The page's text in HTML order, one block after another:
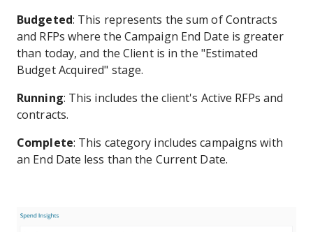
Budgeted: This represents the sum of Contracts
and RFPs where the Campaign End Date is greater
than today, and the Client is in the "Estimated
Budget Acquired" stage.
Running: This includes the client's Active RFPs and
contracts.
Complete: This category includes campaigns with
an End Date less than the Current Date.